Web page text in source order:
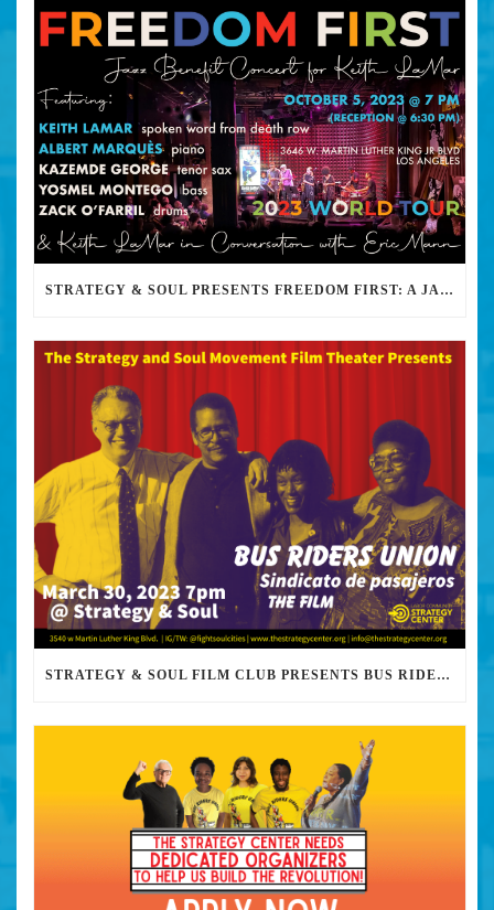
STRATEGY & SOUL PRESENTS FREEDOM FIRST: A JAZZ BENEFIT FOR KEITH LAMAR
STRATEGY & SOUL FILM CLUB PRESENTS BUS RIDERS UNION MARCH 30TH 2023 @7PM IN PERSON